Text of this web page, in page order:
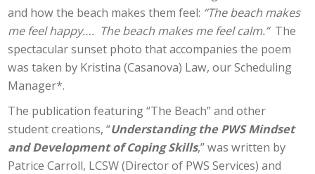
and how the beach makes them feel: “The beach makes
me feel happy…. The beach makes me feel calm.”The
spectacular sunset photo that accompanies the poem
was taken by Kristina (Casanova) Law, our Scheduling
Manager*.
The publication featuring “The Beach” and other
student creations, “Understanding the PWS Mindset
and Development of Coping Skills,” was written by
Patrice Carroll, LCSW (Director of PWS Services) and